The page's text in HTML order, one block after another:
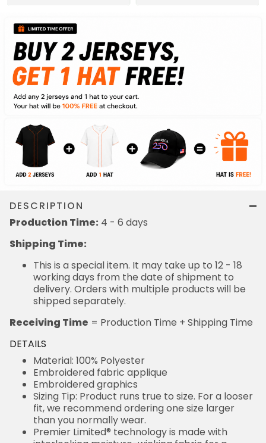
DESCRIPTION
Production Time: 4 - 6 days
Shipping Time:
This is a special item. It may take up to 12 - 18
working days from the date of shipment to
delivery. Orders with multiple products will be
shipped separately.
Receiving Time = Production Time + Shipping Time
DETAILS
Material: 100% Polyester
Embroidered fabric applique
Embroidered graphics
Sizing Tip: Product runs true to size. For a looser
fit, we recommend ordering one size larger
than you normally wear.
Premier Limited® technology is made with